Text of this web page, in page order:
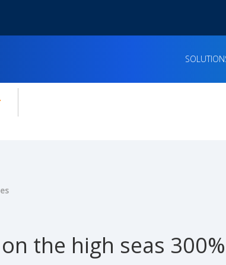
for:
the high seas